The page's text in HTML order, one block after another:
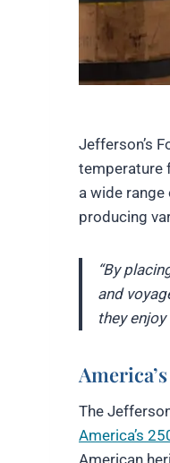
Jefferson’s
temperature
a wide
producing
“By
and
they
The
America’s
American